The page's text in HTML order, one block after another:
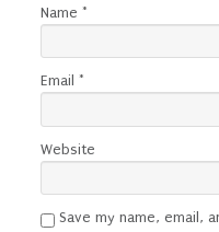
Name *
Email *
Website
Save my name, email,